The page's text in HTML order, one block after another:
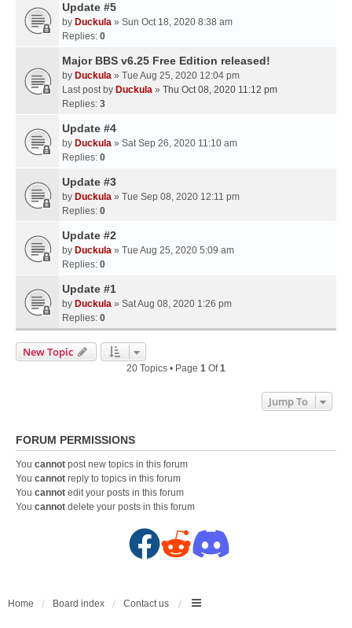
Update #5
by Duckula » Sun Oct 18, 2020 8:38 am
Replies: 0
Major BBS v6.25 Free Edition released!
by Duckula » Tue Aug 25, 2020 12:04 pm
Last post by Duckula » Thu Oct 08, 2020 11:12 pm
Replies: 3
Update #4
by Duckula » Sat Sep 26, 2020 11:10 am
Replies: 0
Update #3
by Duckula » Tue Sep 08, 2020 12:11 pm
Replies: 0
Update #2
by Duckula » Tue Aug 25, 2020 5:09 am
Replies: 0
Update #1
by Duckula » Sat Aug 08, 2020 1:26 pm
Replies: 0
New Topic
20 Topics • Page 1 Of1
Jump To
FORUM PERMISSIONS
You cannot post new topics in this forum
You cannot reply to topics in this forum
You cannot edit your posts in this forum
You cannot delete your posts in this forum
F
c
R
d
D
s
Home Board index Contact us